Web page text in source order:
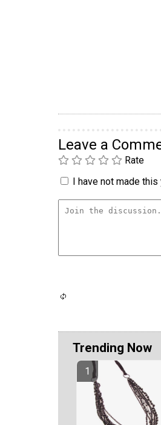
Leave a
Rate
I have not made
Trending Now